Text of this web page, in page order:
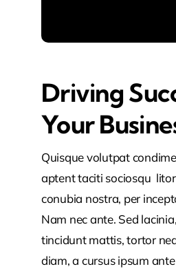
Driving
Your
Quisque volutpat
aptent taciti sociosqu
conubia nostra, per
Nam nec ante. Sed
tincidunt mattis, tortor
diam, a cursus ipsum